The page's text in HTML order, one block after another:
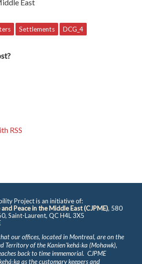
East
Settlements DCG_4
RSS
Project is an initiative of:
Peace in the Middle East (CJPME), 580
Saint-Laurent, QC H4L 3X5
our offices, located in Montreal, are on the
Territory of the Kanienʼkehá꞉ka (Mohawk),
back to time immemorial. CJPME
as the customary keepers and